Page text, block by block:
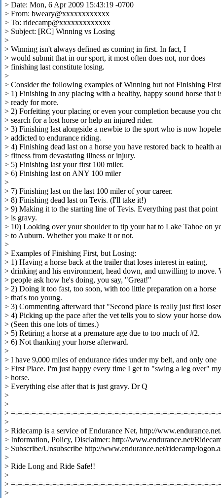
> Date: Mon, 6 Apr 2009 15:43:19 -0700
> From: bweary@xxxxxxxxxxxx
> To: ridecamp@xxxxxxxxxxxxx
> Subject: [RC] Winning vs Losing
>
> Winning isn't always defined as coming in first. In fact, I
> would submit that in our sport, it most often does not, nor does
> finishing last constitute losing.
>
> Consider the following examples of Winning but not Finishing
> 1) Finishing in any placing with a healthy, happy sound horse that
> ready for more.
> 2) Forfeiting your placing or even your completion because you
> search for a lost horse or help an injured rider.
> 3) Finishing last alongside a newbie to the sport who is now
> addicted to endurance riding.
> 4) Finishing dead last on a horse you have restored back to health
> fitness from devastating illness or injury.
> 5) Finishing last your first 100 miler.
> 6) Finishing last on ANY 100 miler
>
> 7) Finishing last on the last 100 miler of your career.
> 8) Finishing dead last on Tevis. (I'll take it!)
> 9) Making it to the starting line of Tevis. Everything past that point
> is gravy.
> 10) Looking over your shoulder to tip your hat to Lake Tahoe on
> to Auburn. Whether you make it or not.
>
> Examples of Finishing First, but Losing:
> 1) Having a horse back at the trailer that loses interest in eating,
> drinking and his environment, head down, and unwilling to move.
> people ask how he's doing, you say, "Great!"
> 2) Doing it too fast, too soon, with too little preparation on a horse
> that's too young.
> 3) Commenting afterward that "Second place is really just first
> 4) Picking up the pace after the vet tells you to slow your horse
> (Seen this one lots of times.)
> 5) Retiring a horse at a premature age due to too much of #2.
> 6) Not thanking your horse afterward.
>
> I have 9,000 miles of endurance rides under my belt, and only one
> First Place. I'm just happy every time I get to "swing a leg over" my
> horse.
> Everything else after that is just gravy. Dr Q
>
>
> =-=-=-=-=-=-=-=-=-=-=-=-=-=-=-=-=-=-=-=-=-=-=-=-=-=-=-=-=-=-
>
> Ridecamp is a service of Endurance Net, http://
> Information, Policy, Disclaimer: http://www.endurance.net/
> Subscribe/Unsubscribe http://www.endurance.net/ridecamp/
>
> Ride Long and Ride Safe!!
>
> =-=-=-=-=-=-=-=-=-=-=-=-=-=-=-=-=-=-=-=-=-=-=-=-=-=-=-=-=-=-
>